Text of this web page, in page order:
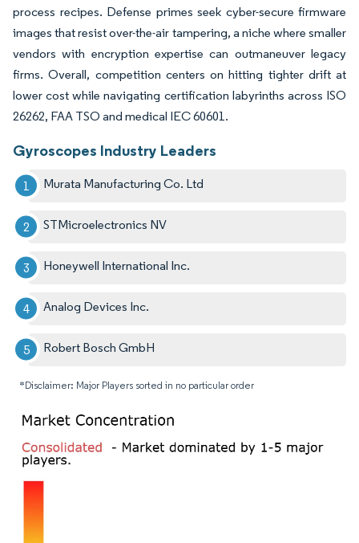
process recipes. Defense primes seek cyber-secure firmware
images that resist over-the-air tampering, a niche where smaller
vendors with encryption expertise can outmaneuver legacy
firms. Overall, competition centers on hitting tighter drift at
lower cost while navigating certification labyrinths across ISO
26262, FAA TSO and medical IEC 60601.
Gyroscopes Industry Leaders
Murata Manufacturing Co. Ltd
STMicroelectronics NV
Honeywell International Inc.
Analog Devices Inc.
Robert Bosch GmbH
*Disclaimer: Major Players sorted in no particular order